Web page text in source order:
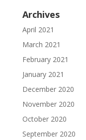
Archives
April 2021
March 2021
February 2021
January 2021
December 2020
November 2020
October 2020
September 2020